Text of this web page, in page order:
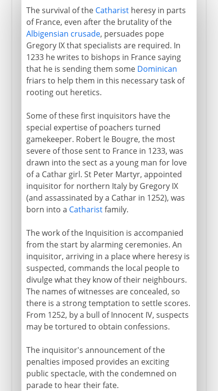
The survival of the Catharistheresy in parts
of France, even after the brutality of the
Albigensian crusade, persuades pope
Gregory IX that specialists are required. In
1233 he writes to bishops in France saying
that he is sending them some Dominican
friars to help them in this necessary task of
rooting out heretics.
Some of these first inquisitors have the
special expertise of poachers turned
gamekeeper. Robert le Bougre, the most
severe of those sent to France in 1233, was
drawn into the sect as a young man for love
of a Cathar girl. St Peter Martyr, appointed
inquisitor for northern Italy by Gregory IX
(and assassinated by a Cathar in 1252), was
born into a Catharistfamily.
The work of the Inquisition is accompanied
from the start by alarming ceremonies. An
inquisitor, arriving in a place where heresy is
suspected, commands the local people to
divulge what they know of their neighbours.
The names of witnesses are concealed, so
there is a strong temptation to settle scores.
From 1252, by a bull of Innocent IV, suspects
may be tortured to obtain confessions.
The inquisitor's announcement of the
penalties imposed provides an exciting
public spectacle, with the condemned on
parade to hear their fate.